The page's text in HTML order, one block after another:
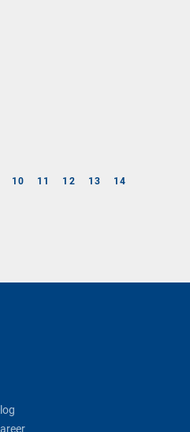
10 11 12 13 14